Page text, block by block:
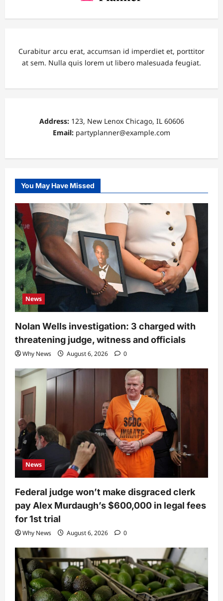
Curabitur arcu erat, accumsan id imperdiet et, porttitor
at sem. Nulla quis lorem ut libero malesuada feugiat.
Address:123, New Lenox Chicago, IL 60606
Email: partyplanner@example.com
You May Have Missed
News
Nolan Wells investigation: 3 charged with
threatening judge, witness and officials
Why News August 6, 2026 0
News
Federal judge won’t make disgraced clerk
pay Alex Murdaugh’s $600,000 in legal fees
for 1st trial
Why News August 6, 2026 0